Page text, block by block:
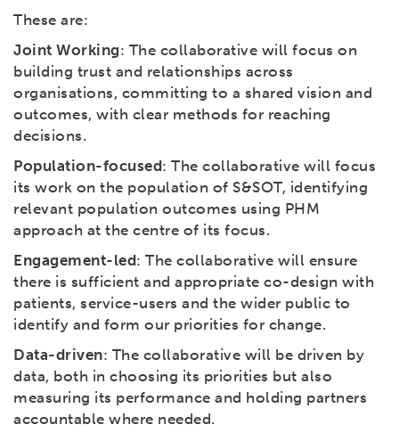
These are:
Joint Working: The collaborative will focus on
building trust and relationships across
organisations, committing to a shared vision and
outcomes, with clear methods for reaching
decisions.
Population-focused: The collaborative will focus
its work on the population of S&SOT, identifying
relevant population outcomes using PHM
approach at the centre of its focus.
Engagement-led: The collaborative will ensure
there is sufficient and appropriate co-design with
patients, service-users and the wider public to
identify and form our priorities for change.
Data-driven: The collaborative will be driven by
data, both in choosing its priorities but also
measuring its performance and holding partners
accountable where needed.